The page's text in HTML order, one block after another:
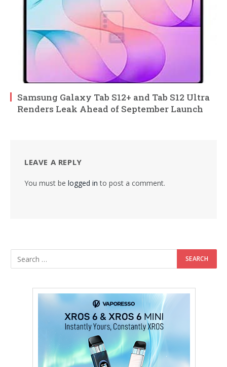
Samsung Galaxy Tab S12+ and Tab S12 Ultra
Renders Leak Ahead of September Launch
LEAVE A REPLY
You must be logged in to post a comment.